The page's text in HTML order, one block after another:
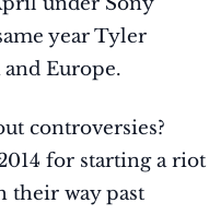
year Tyler
Europe.
controversies?
for starting a riot
their way past